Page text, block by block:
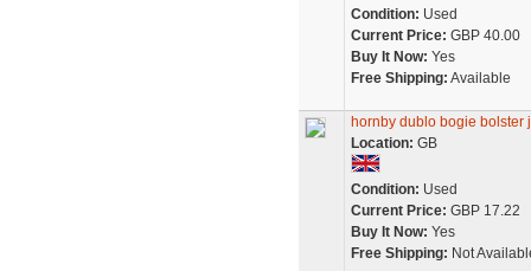
Condition: Used
Current Price: GBP 40.00
Buy It Now: Yes
Free Shipping: Available
hornby dublo bogie bolster
Location: GB
Condition: Used
Current Price: GBP 17.22
Buy It Now: Yes
Free Shipping: Not